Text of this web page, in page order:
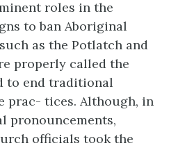
roles in the
to ban Aboriginal
as the Potlatch and
properly called the
to end traditional
prac- tices. Although, in
pronouncements,
officials took the